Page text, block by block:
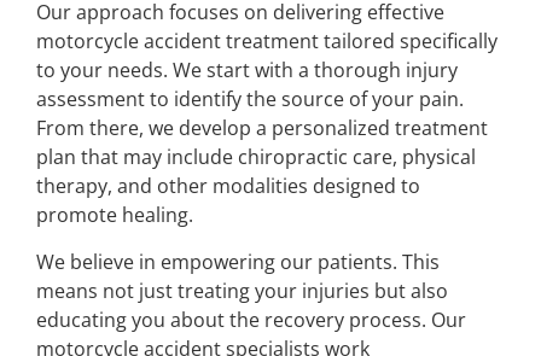
Our approach focuses on delivering effective
motorcycle accident treatment tailored specifically
to your needs. We start with a thorough injury
assessment to identify the source of your pain.
From there, we develop a personalized treatment
plan that may include chiropractic care, physical
therapy, and other modalities designed to
promote healing.
We believe in empowering our patients. This
means not just treating your injuries but also
educating you about the recovery process. Our
motorcycle accident specialists work